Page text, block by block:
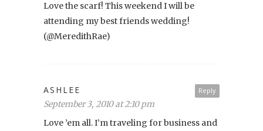
Love the scarf! This weekend I will be
attending my best friends wedding!
(@MeredithRae)
Reply
ASHLEE
September 3, 2010 at 2:10 pm
Love ’em all. I’m traveling for business and